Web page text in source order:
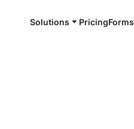
Solutions PricingForms
24/7